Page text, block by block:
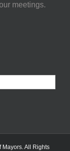
meetings.
All Rights